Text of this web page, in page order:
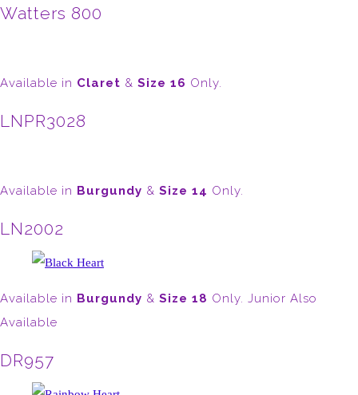
Watters 800
Available in Claret & Size 16 Only.
LNPR3028
Available in Burgundy & Size 14 Only.
LN2002
Available in Burgundy & Size 18 Only. Junior Also
Available
DR957